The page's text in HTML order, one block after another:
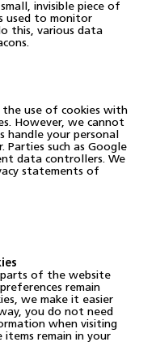
invisible piece of
used to monitor
this, various data
the use of cookies with
However, we cannot
your personal
Parties such as Google
data controllers. We
statements of
parts of the website
remain
we make it easier
you do not need
when visiting
remain in your